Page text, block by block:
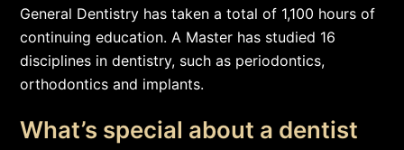
General Dentistry has taken a total of 1,100 hours of
continuing education. A Master has studied 16
disciplines in dentistry, such as periodontics,
orthodontics and implants.
What’s special about a dentist